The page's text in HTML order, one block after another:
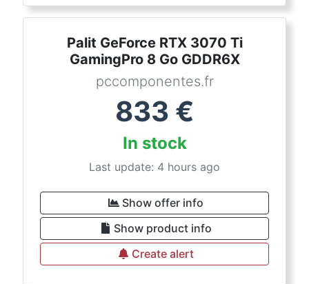
Palit GeForce RTX 3070 Ti
GamingPro 8 Go GDDR6X
pccomponentes.fr
833 €
In stock
Last update: 4 hours ago
Show offer info
Show product info
Create alert